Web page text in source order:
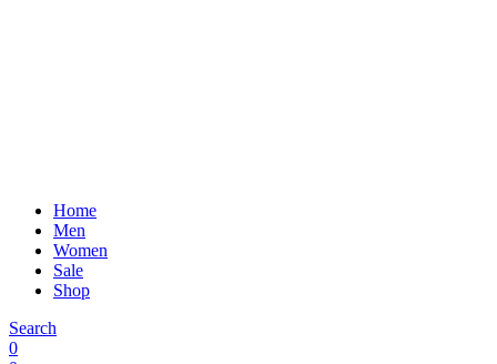
Home
Men
Women
Sale
Shop
Search
0